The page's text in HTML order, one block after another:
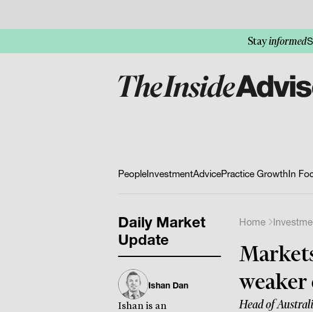
Stayinformed
PeopleInvestmentAdvicePractice GrowthIn
Daily Market
Update
Ishan Dan
Ishan is an
Home
weaker
Head of